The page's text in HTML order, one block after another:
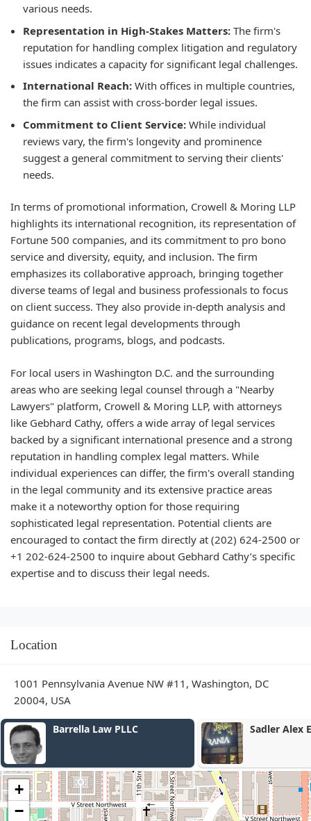
various needs.
Representation in High-Stakes Matters: The firm's
reputation for handling complex litigation and regulatory
issues indicates a capacity for significant legal challenges.
International Reach: With offices in multiple countries,
the firm can assist with cross-border legal issues.
Commitment to Client Service: While individual
reviews vary, the firm's longevity and prominence
suggest a general commitment to serving their clients'
needs.
In terms of promotional information, Crowell & Moring LLP
highlights its international recognition, its representation of
Fortune 500 companies, and its commitment to pro bono
service and diversity, equity, and inclusion. The firm
emphasizes its collaborative approach, bringing together
diverse teams of legal and business professionals to focus
on client success. They also provide in-depth analysis and
guidance on recent legal developments through
publications, programs, blogs, and podcasts.
For local users in Washington D.C. and the surrounding
areas who are seeking legal counsel through a "Nearby
Lawyers" platform, Crowell & Moring LLP, with attorneys
like Gebhard Cathy, offers a wide array of legal services
backed by a significant international presence and a strong
reputation in handling complex legal matters. While
individual experiences can differ, the firm's overall standing
in the legal community and its extensive practice areas
make it a noteworthy option for those requiring
sophisticated legal representation. Potential clients are
encouraged to contact the firm directly at (202) 624-2500 or
+1 202-624-2500 to inquire about Gebhard Cathy’s specific
expertise and to discuss their legal needs.
Location
1001 Pennsylvania Avenue NW #11, Washington, DC
20004, USA
Law PLLC Sadler Alex E
+
−